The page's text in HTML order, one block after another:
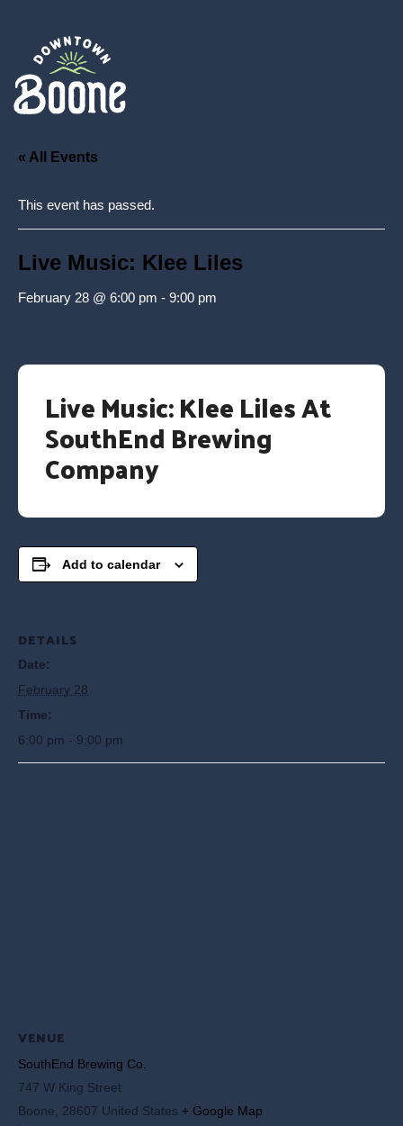
« All Events
This event has passed.
Live Music: Klee Liles
February 28 @ 6:00 pm - 9:00 pm
Live Music: Klee Liles At
SouthEnd Brewing
Company
Add to calendar
DETAILS
Date:
February 28
Time:
6:00 pm - 9:00 pm
VENUE
SouthEnd Brewing Co.
747 W King Street
Boone
28607 United States + Google Map